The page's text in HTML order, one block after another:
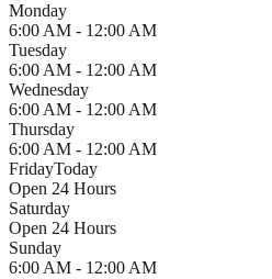
Monday
6:00 AM - 12:00 AM
Tuesday
6:00 AM - 12:00 AM
Wednesday
6:00 AM - 12:00 AM
Thursday
6:00 AM - 12:00 AM
FridayToday
Open 24 Hours
Saturday
Open 24 Hours
Sunday
6:00 AM - 12:00 AM